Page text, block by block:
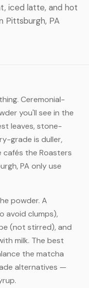
iced latte, and hot
Pittsburgh, PA
Ceremonial-
you'll see in the
leaves, stone-
grade is duller,
the Roasters
PA only use
powder. A
avoid clumps),
(not stirred), and
milk. The best
the matcha
alternatives —